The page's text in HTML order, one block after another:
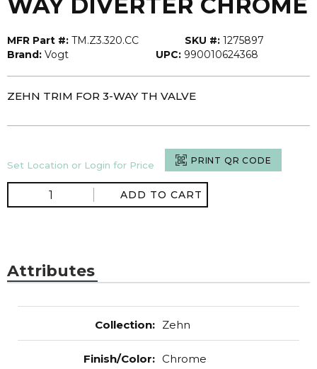
MFR Part #: TM.Z3.320.CC SKU #: 1275897
Brand: Vogt UPC: 990010624368
ZEHN TRIM FOR 3-WAY TH VALVE
Set Location or Login for Price PRINT QR CODE
ADD TO CART
Attributes
Collection: Zehn
Finish/Color: Chrome